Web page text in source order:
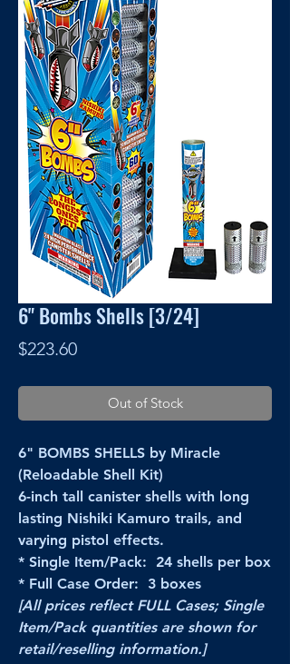
6" Bombs Shells [3/24]
$223.60Price
Out of Stock
6" BOMBS SHELLS by Miracle
(Reloadable Shell Kit)
6-inch tall canister shells with long
lasting Nishiki Kamuro trails, and
varying pistol effects.
* Single Item/Pack: 24 shells per box
* Full Case Order: 3 boxes
[All prices reflect FULL Cases; Single
Item/Pack quantities are shown for
retail/reselling information.]